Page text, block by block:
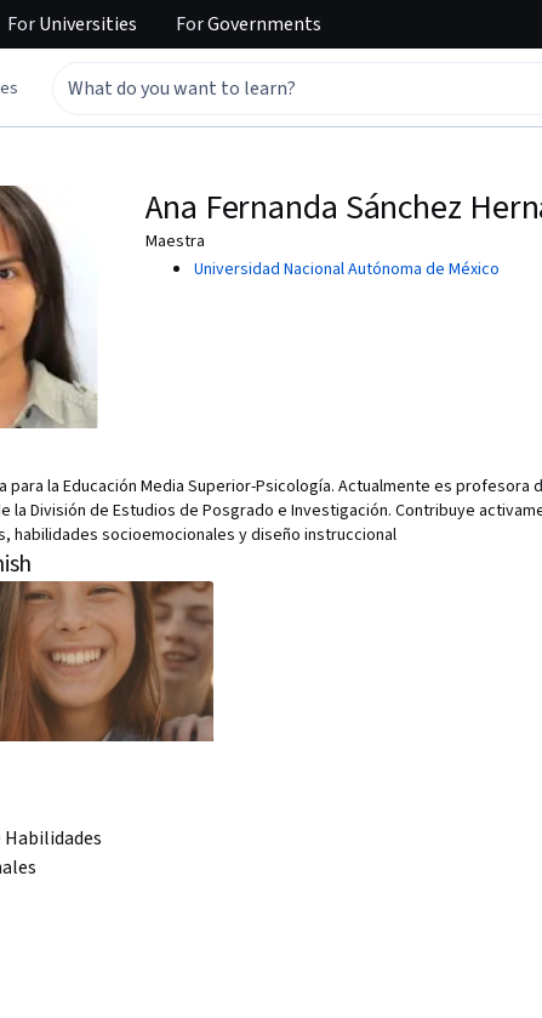
ForUniversities ForGovernments
Ana Fernanda Sánchez
Maestra
Universidad Nacional Autónoma de México
para la Educación Media Superior-Psicología. Actualmente es
la División de Estudios de Posgrado e Investigación. Contribuye
habilidades socioemocionales y diseño instruccional